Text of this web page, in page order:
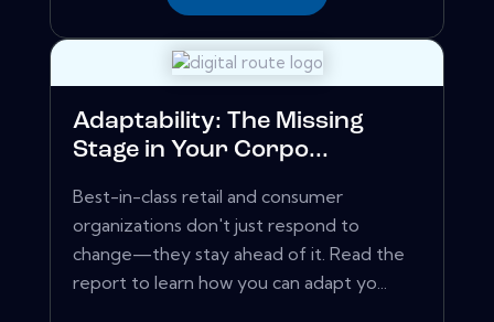
Adaptability: The Missing
Stage in Your Corpo...
Best-in-class retail and consumer
organizations don't just respond to
change—they stay ahead of it. Read the
report to learn how you can adapt yo...